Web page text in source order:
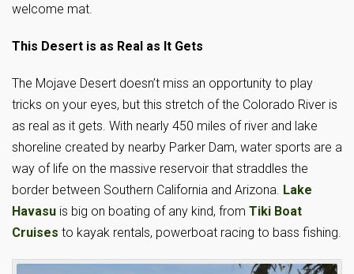
welcome mat.
This Desert is as Real as It Gets
The Mojave Desert doesn’t miss an opportunity to play
tricks on your eyes, but this stretch of the Colorado River is
as real as it gets. With nearly 450 miles of river and lake
shoreline created by nearby Parker Dam, water sports are a
way of life on the massive reservoir that straddles the
border between Southern California and Arizona. Lake
Havasu is big on boating of any kind, from Tiki Boat
Cruises to kayak rentals, powerboat racing to bass fishing.